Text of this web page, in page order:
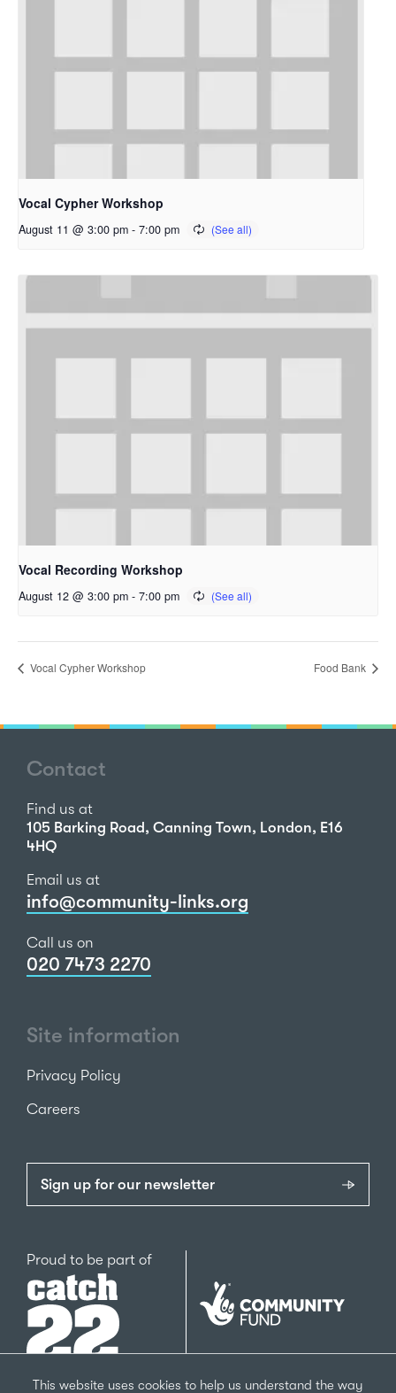
This website uses cookies to help us understand the way
Vocal Cypher Workshop
August 11 @ 3:00 pm - 7:00 pm
Vocal Recording Workshop
August 12 @ 3:00 pm - 7:00 pm
Vocal Cypher Workshop Food Bank
Contact
Find us at
105 Barking Road, Canning Town, London, E16
4HQ
Email us at
info@community-links.org
Call us on
020 7473 2270
Site information
Privacy Policy
Careers
Sign up for our newsletter
Proud to be part ofCatch22
The
National
Lottery
Community